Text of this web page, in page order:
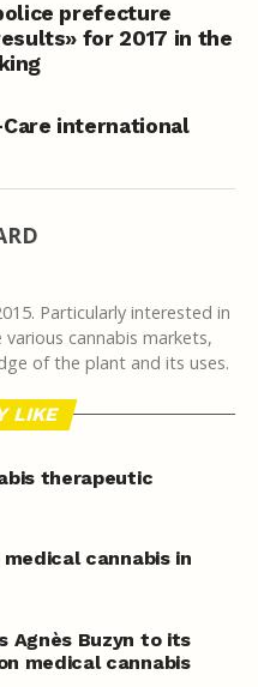
prefecture
for 2017 in the
Care international
Particularly interested in
cannabis markets,
of the plant and its uses.
LIKE
therapeutic
cannabis in
Agnès Buzyn to its
medical cannabis